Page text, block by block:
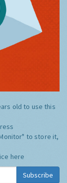
old to use this
to store it,
here
Subscribe